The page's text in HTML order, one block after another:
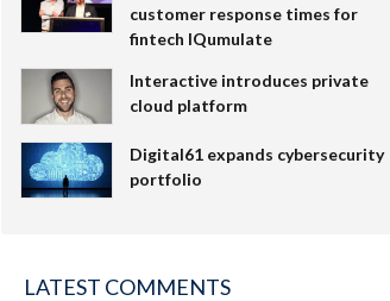
customer response times for
fintech IQumulate
Interactive introduces private
cloud platform
Digital61 expands cybersecurity
portfolio
LATEST COMMENTS